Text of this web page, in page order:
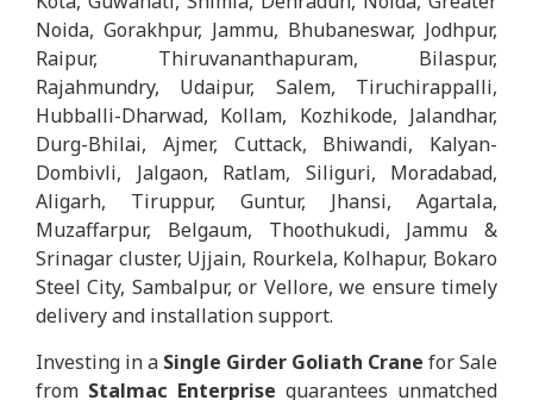
Noida, Gorakhpur, Jammu, Bhubaneswar, Jodhpur,
Raipur, Thiruvananthapuram, Bilaspur,
Rajahmundry, Udaipur, Salem, Tiruchirappalli,
Hubballi-Dharwad, Kollam, Kozhikode, Jalandhar,
Durg-Bhilai, Ajmer, Cuttack, Bhiwandi, Kalyan-
Dombivli, Jalgaon, Ratlam, Siliguri, Moradabad,
Aligarh, Tiruppur, Guntur, Jhansi, Agartala,
Muzaffarpur, Belgaum, Thoothukudi, Jammu &
Srinagar cluster, Ujjain, Rourkela, Kolhapur, Bokaro
Steel City, Sambalpur, or Vellore, we ensure timely
delivery and installation support.
Investing in a Single Girder Goliath Crane for Sale
from Stalmac Enterprise guarantees unmatched